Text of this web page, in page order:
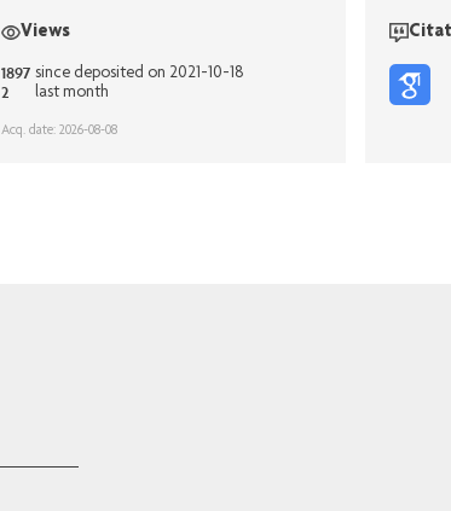
Views
1897 since deposited on 2021-10-18
2 last month
Acq. date: 2026-08-08